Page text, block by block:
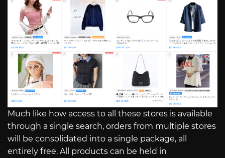
Much like how access to all these stores is available
through a single search, orders from multiple stores
will be consolidated into a single package, all
entirely free. All products can be held in